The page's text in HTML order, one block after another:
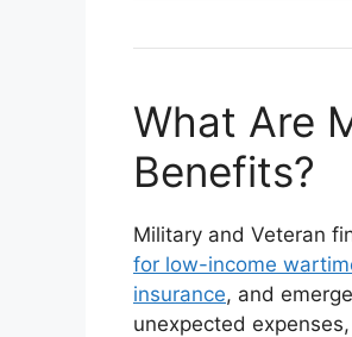
What Are
Benefits?
Military and Veteran
for low-income
insurance, and
unexpected